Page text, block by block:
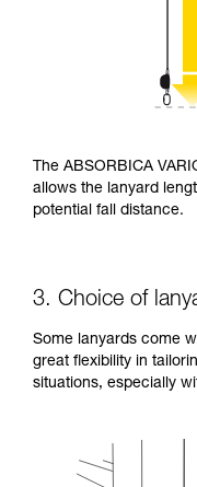
The ABSORBICA
allows the lanyard
potential fall distance.
3. Choice of
Some lanyards come
great flexibility in
situations, especially